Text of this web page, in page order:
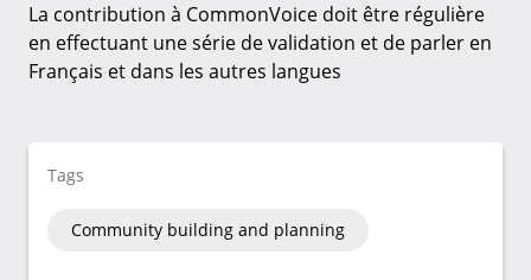
La contribution à CommonVoice doit être régulière
en effectuant une série de validation et de parler en
Français et dans les autres langues
Tags
Community building and planning